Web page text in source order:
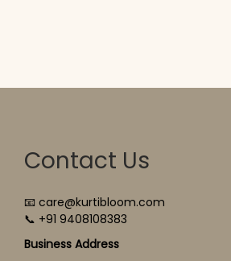
Contact Us
📧 care@kurtibloom.com
📞 +91 9408108383
Business Address